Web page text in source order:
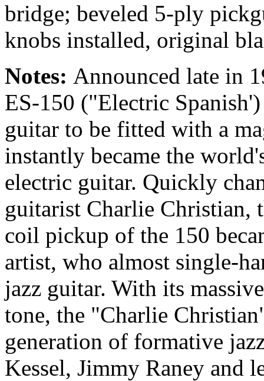
bridge; beveled 5-ply
knobs installed, original
Notes: Announced late in
ES-150 ("Electric
guitar to be fitted with a
instantly became the
electric guitar. Quickly
guitarist Charlie Christian,
coil pickup of the 150
artist, who almost single-
jazz guitar. With its
tone, the "Charlie
generation of formative
Kessel, Jimmy Raney and